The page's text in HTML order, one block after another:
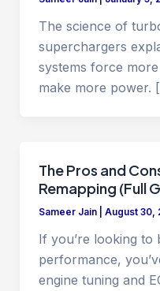
The science of
superchargers
systems force
make more power.
The Pros and
Remapping (Full
Sameer Jain August 30,
If you’re looking to
performance,
engine tuning and